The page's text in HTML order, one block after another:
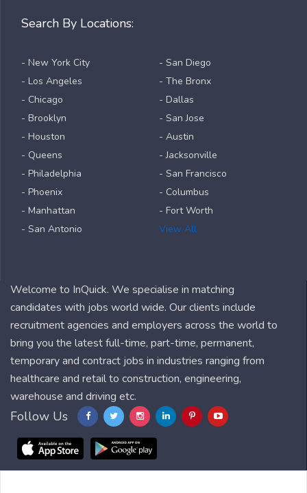
Search By Locations:
- New York City
- Los Angeles
- Chicago
- Brooklyn
- Houston
- Queens
- Philadelphia
- Phoenix
- Manhattan
- San Antonio
- San Diego
- The Bronx
- Dallas
- San Jose
- Austin
- Jacksonville
- San Francisco
- Columbus
- Fort Worth
View All
Welcome to InQuick. We specialise in matching
candidates with jobs world wide. Our clients include
recruitment agencies and employers across the world to
bring you the latest full-time, part-time, permanent,
temporary and contract jobs in industries ranging from
healthcare and retail to construction, engineering,
warehouse and driving etc.
Follow Us